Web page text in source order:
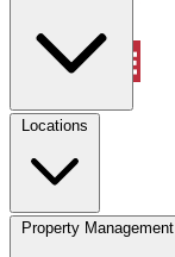
Locations
Property Management
Property Management